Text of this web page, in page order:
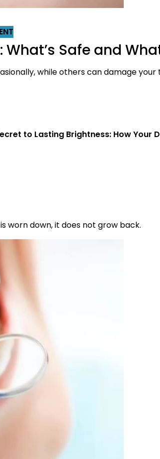
Safe and
while others can damage your
to Lasting Brightness: How Your
worn down, it does not grow back.